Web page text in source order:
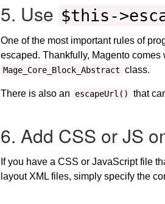
5. Use $this-
One of the most important rules of
escaped. Thankfully, Magento comes
Mage_Core_Block_Abstract class.
There is also an escapeUrl() that
6. Add CSS or JS
If you have a CSS or JavaScript file
layout XML files, simply specify the